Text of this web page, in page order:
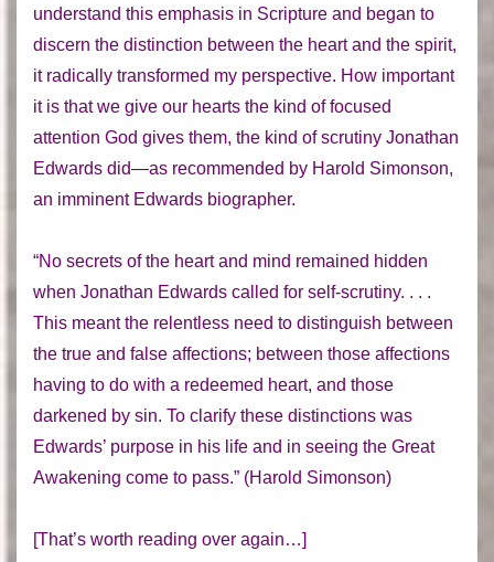
understand this emphasis in Scripture and began to
discern the distinction between the heart and the spirit,
it radically transformed my perspective. How important
it is that we give our hearts the kind of focused
attention God gives them, the kind of scrutiny Jonathan
Edwards did—as recommended by Harold Simonson,
an imminent Edwards biographer.
“No secrets of the heart and mind remained hidden
when Jonathan Edwards called for self-scrutiny. . . .
This meant the relentless need to distinguish between
the true and false affections; between those affections
having to do with a redeemed heart, and those
darkened by sin. To clarify these distinctions was
Edwards’ purpose in his life and in seeing the Great
Awakening come to pass.” (Harold Simonson)
[That’s worth reading over again…]